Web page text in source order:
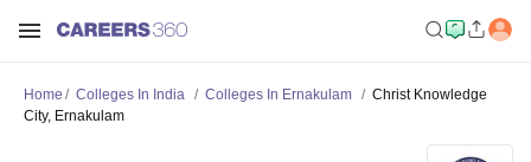
Home Colleges In India Colleges In Ernakulam
Christ Knowledge
City, Ernakulam